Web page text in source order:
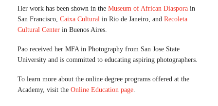
Her work has been shown in the Museum of African Diaspora in
San Francisco, Caixa Cultural in Rio de Janeiro, and Recoleta
Cultural Center in Buenos Aires.
Pao received her MFA in Photography from San Jose State
University and is committed to educating aspiring photographers.
To learn more about the online degree programs offered at the
Academy, visit the Online Education page